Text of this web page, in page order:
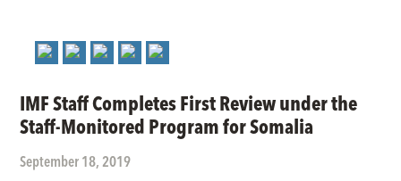
IMF Staff Completes First Review under the
Staff-Monitored Program for Somalia
September 18, 2019